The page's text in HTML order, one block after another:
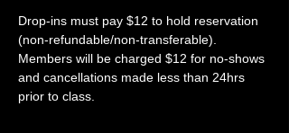
Drop-ins must pay $12 to hold reservation
(non-refundable/non-transferable).
Members will be charged $12 for no-shows
and cancellations made less than 24hrs
prior to class.